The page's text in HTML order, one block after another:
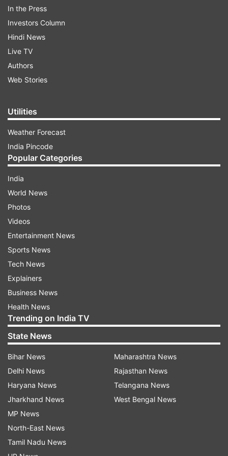
Speaking to reporters later, Adityanath said that
the 500-year old 'tadpan' (uneasiness) of
devotees is going to end, adding that the
temple will be a symbol of people's belief. "It will
be a 'Rashtra mandir' and its work will move
forward with full speed," he said.
"Ram Mandir will be the national temple of India.
People have been waiting for this day since a
long time. Ram Mandir will be a symbol of India's
unity," he said.
In the Press
Investors Column
Hindi News
Live TV
Authors
Web Stories
Utilities
Weather Forecast
India Pincode
Popular Categories
India
World News
Photos
Videos
Entertainment News
Sports News
Tech News
Explainers
Business News
Health News
Trending on India TV
State News
Bihar News
Delhi News
Haryana News
Jharkhand News
MP News
North-East News
Tamil Nadu News
Maharashtra News
Rajasthan News
Telangana News
West Bengal News